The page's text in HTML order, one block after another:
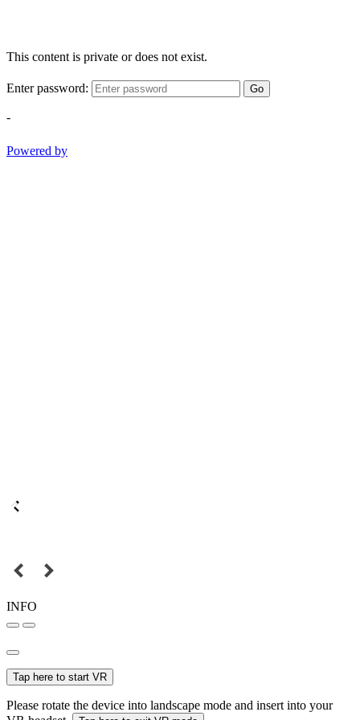
This content is private or does not exist.
Enter password: Go
-
Powered by
INFO
Tap here to start VR
Please rotate the device into landscape mode and insert into your